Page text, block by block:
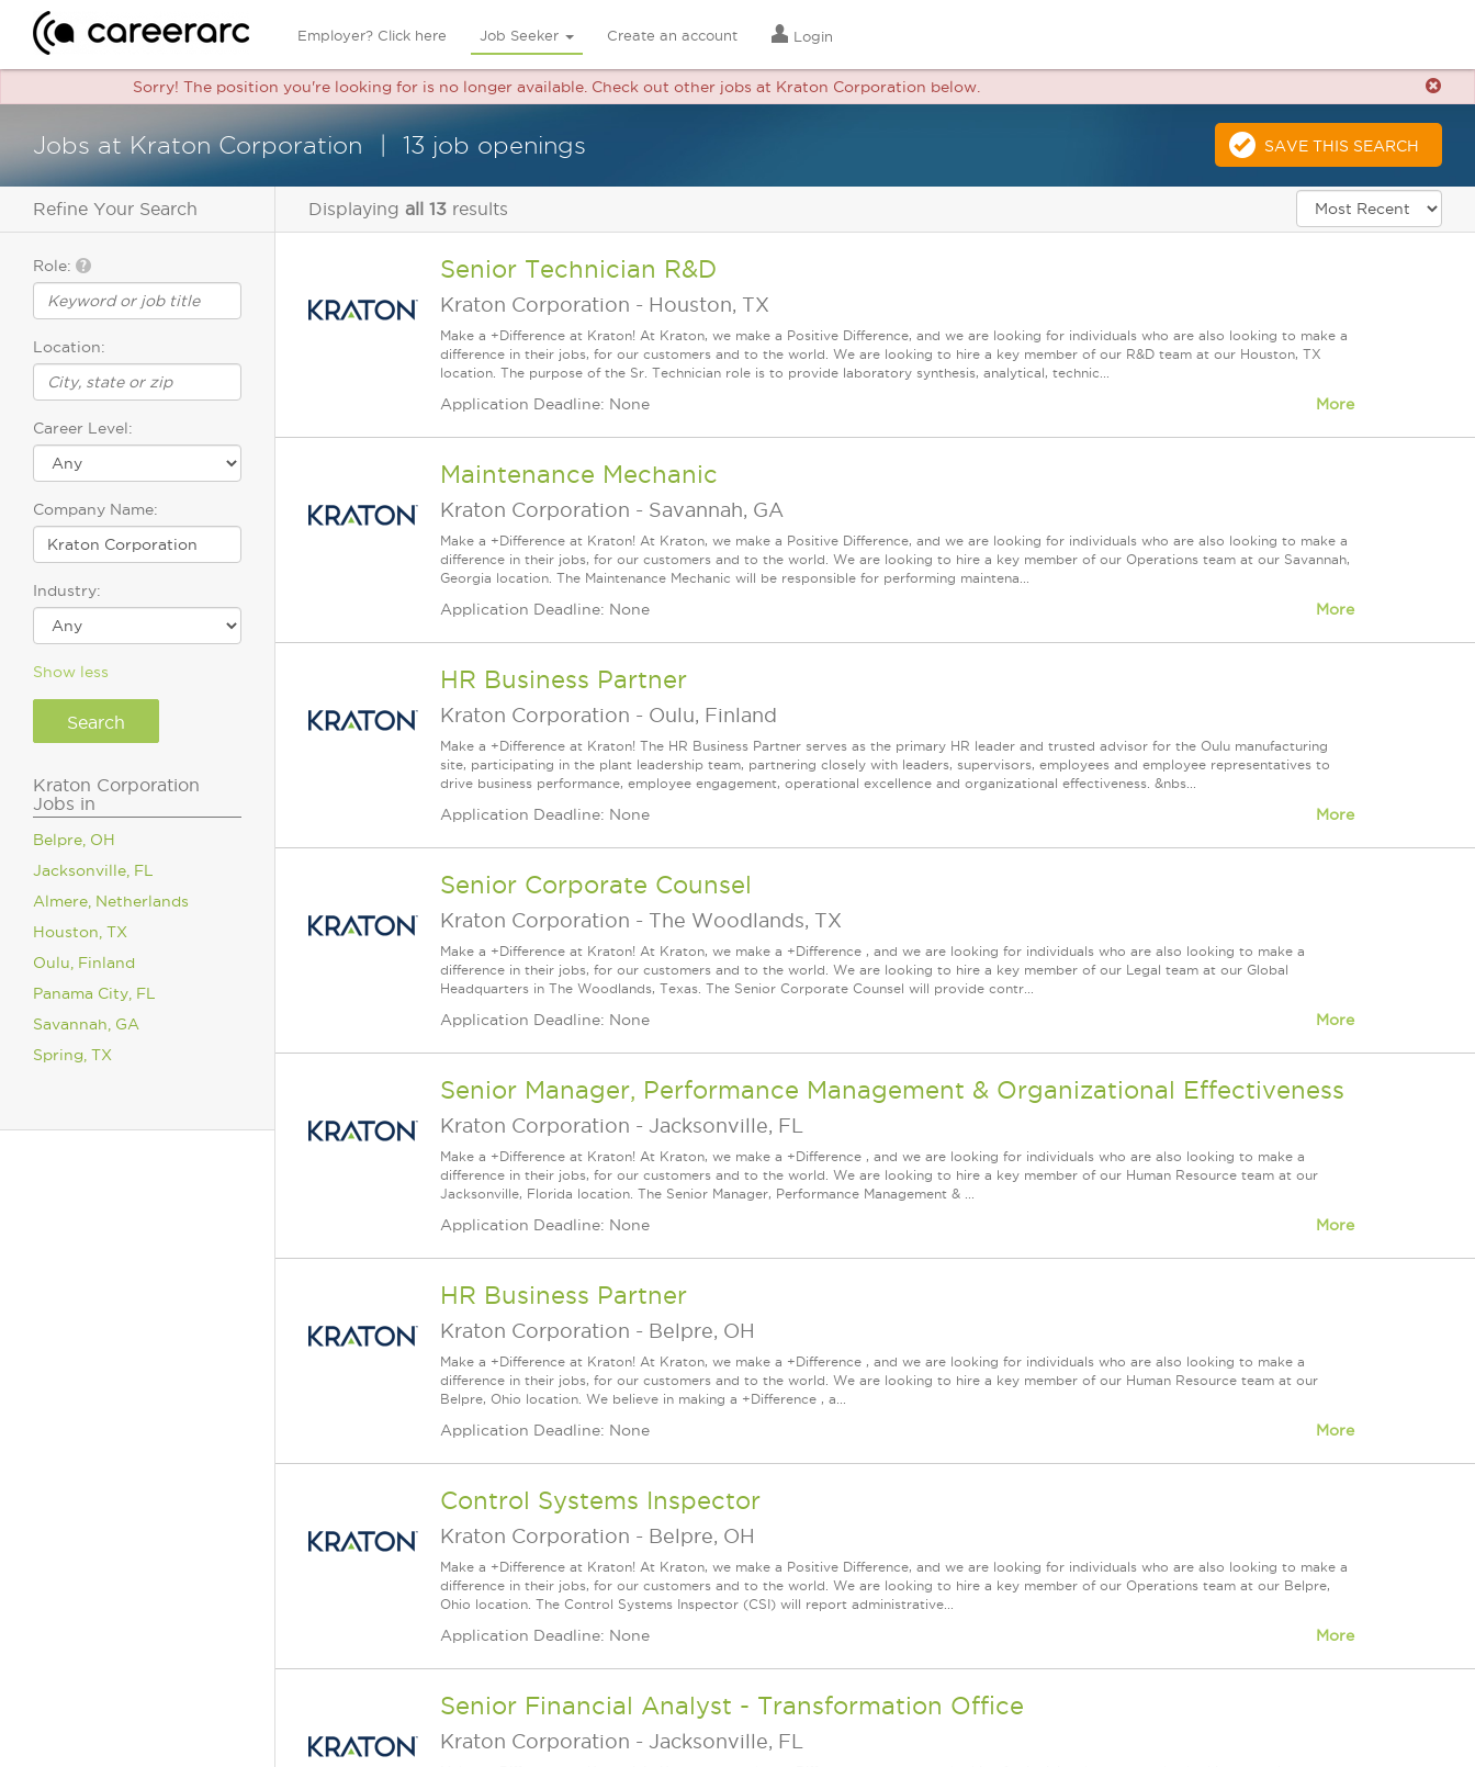
Employer? Click here Job Seeker Create an account Login
Sorry! The position you're looking for is no longer available. Check out other jobs at Kraton Corporation below.
Jobs at Kraton Corporation 13 job openings SAVE THIS SEARCH
Refine Your Search
Role:
Location:
Career Level:
Company Name:
Industry:
Show less
Kraton Corporation
Jobs in
Belpre, OH
Jacksonville, FL
Almere, Netherlands
Houston, TX
Oulu, Finland
Panama City, FL
Savannah, GA
Spring, TX
Displaying all 13 results
Senior Technician R&D
Kraton Corporation - Houston, TX
Make a +Difference at Kraton! At Kraton, we make a Positive Difference, and we are looking for individuals who are also looking to make a
difference in their jobs, for our customers and to the world. We are looking to hire a key member of our R&D team at our Houston, TX
location. The purpose of the Sr. Technician role is to provide laboratory synthesis, analytical, technic...
Application Deadline: None More
Maintenance Mechanic
Kraton Corporation - Savannah, GA
Make a +Difference at Kraton! At Kraton, we make a Positive Difference, and we are looking for individuals who are also looking to make a
difference in their jobs, for our customers and to the world. We are looking to hire a key member of our Operations team at our Savannah,
Georgia location. The Maintenance Mechanic will be responsible for performing maintena...
Application Deadline: None More
HR Business Partner
Kraton Corporation - Oulu, Finland
Make a +Difference at Kraton! The HR Business Partner serves as the primary HR leader and trusted advisor for the Oulu manufacturing
site, participating in the plant leadership team, partnering closely with leaders, supervisors, employees and employee representatives to
drive business performance, employee engagement, operational excellence and organizational effectiveness. &nbs...
Application Deadline: None More
Senior Corporate Counsel
Kraton Corporation - The Woodlands, TX
Make a +Difference at Kraton! At Kraton, we make a +Difference , and we are looking for individuals who are also looking to make a
difference in their jobs, for our customers and to the world. We are looking to hire a key member of our Legal team at our Global
Headquarters in The Woodlands, Texas. The Senior Corporate Counsel will provide contr...
Application Deadline: None More
Senior Manager, Performance Management & Organizational Effectiveness
Kraton Corporation - Jacksonville, FL
Make a +Difference at Kraton! At Kraton, we make a +Difference , and we are looking for individuals who are also looking to make a
difference in their jobs, for our customers and to the world. We are looking to hire a key member of our Human Resource team at our
Jacksonville, Florida location. The Senior Manager, Performance Management & ...
Application Deadline: None More
HR Business Partner
Kraton Corporation - Belpre, OH
Make a +Difference at Kraton! At Kraton, we make a +Difference , and we are looking for individuals who are also looking to make a
difference in their jobs, for our customers and to the world. We are looking to hire a key member of our Human Resource team at our
Belpre, Ohio location. We believe in making a +Difference , a...
Application Deadline: None More
Control Systems Inspector
Kraton Corporation - Belpre, OH
Make a +Difference at Kraton! At Kraton, we make a Positive Difference, and we are looking for individuals who are also looking to make a
difference in their jobs, for our customers and to the world. We are looking to hire a key member of our Operations team at our Belpre,
Ohio location. The Control Systems Inspector (CSI) will report administrative...
Application Deadline: None More
Senior Financial Analyst - Transformation Office
Kraton Corporation - Jacksonville, FL